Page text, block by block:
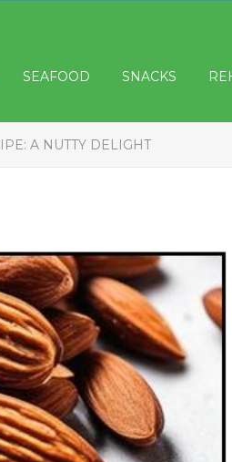
SEAFOOD SNACKS
A NUTTY DELIGHT